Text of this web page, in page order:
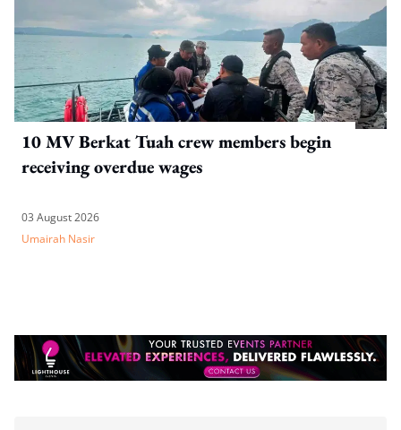
10 MV Berkat Tuah crew members begin
receiving overdue wages
03 August 2026
Umairah Nasir